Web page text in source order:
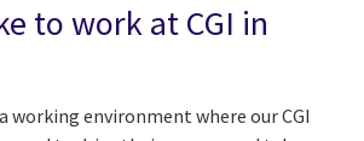
to work at CGI in
working environment where our CGI